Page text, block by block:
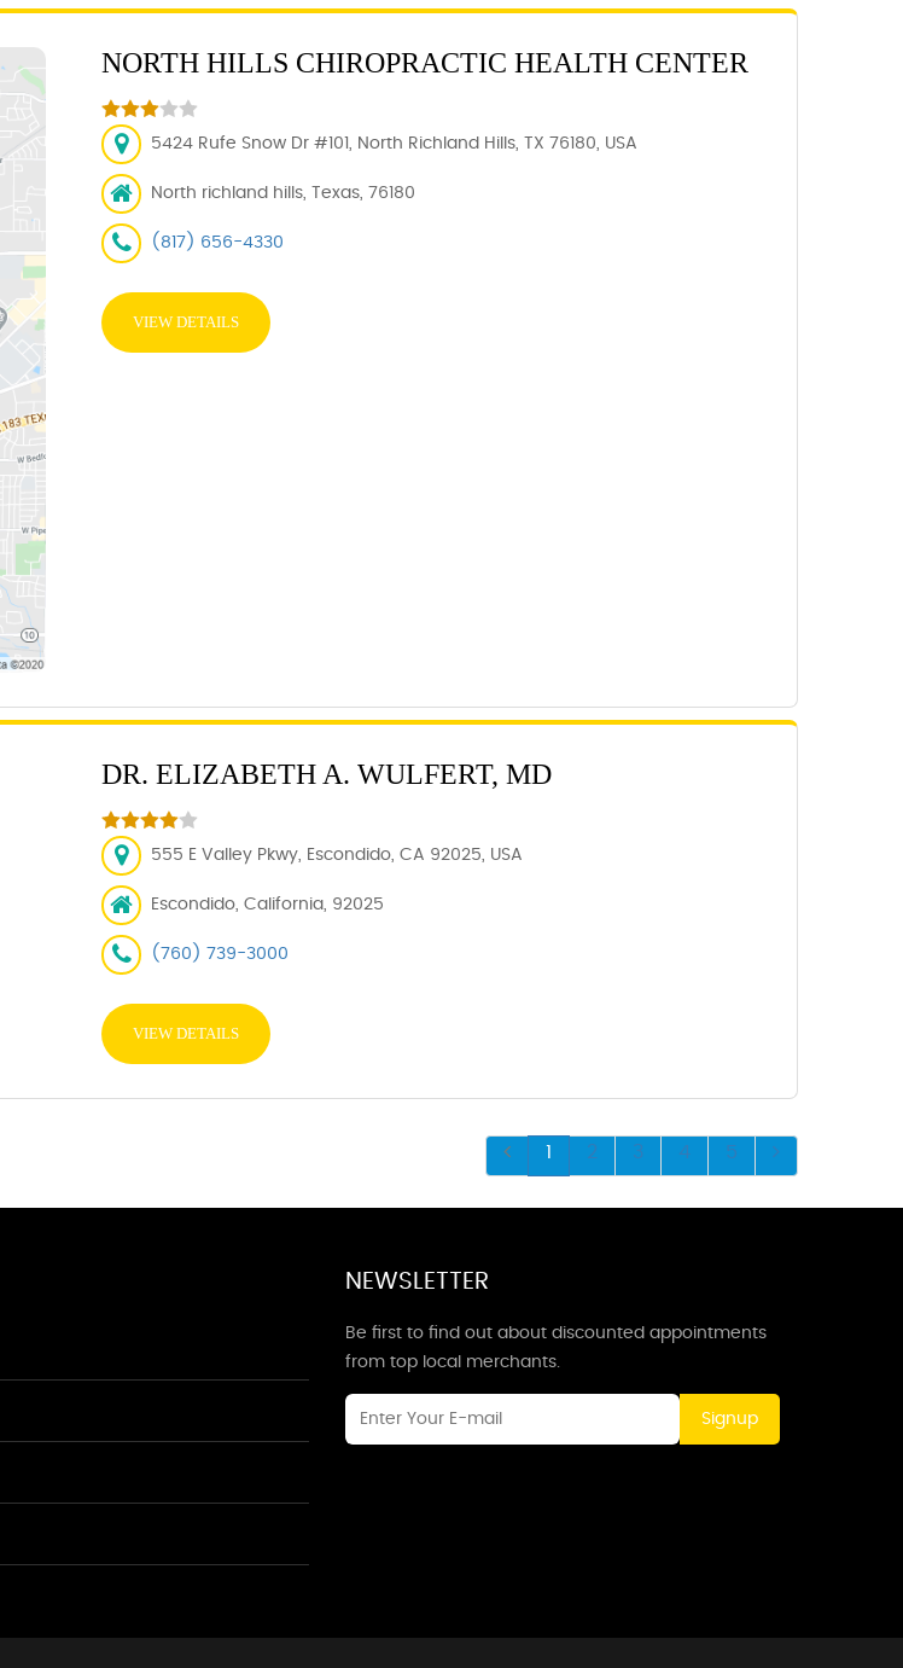
NORTH HILLS CHIROPRACTIC HEALTH CENTER
5424 Rufe Snow Dr #101, North Richland Hills, TX 76180, USA
North richland hills, Texas, 76180
(817) 656-4330
VIEW DETAILS
DR. ELIZABETH A. WULFERT, MD
555 E Valley Pkwy, Escondido, CA 92025, USA
Escondido, California, 92025
(760) 739-3000
VIEW DETAILS
1 2 3 4 5
NEWSLETTER
Be first to find out about discounted appointments
from top local merchants.
Signup